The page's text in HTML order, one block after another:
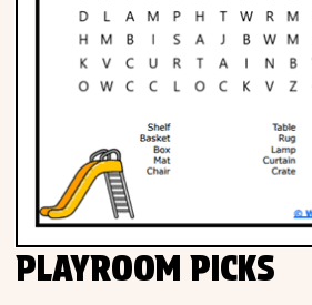
PLAYROOM PICKS